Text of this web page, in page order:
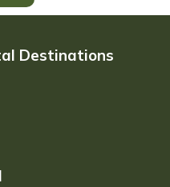
Destinations